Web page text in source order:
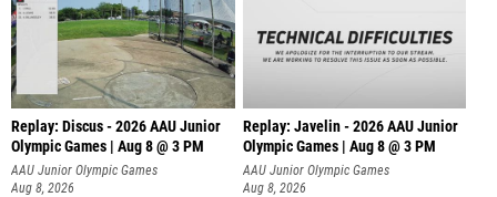
Replay: Discus - 2026 AAU Junior
Olympic Games | Aug 8 @ 3 PM
AAU Junior Olympic Games
Aug 8, 2026
Replay: Javelin - 2026 AAU Junior
Olympic Games | Aug 8 @ 3 PM
AAU Junior Olympic Games
Aug 8, 2026